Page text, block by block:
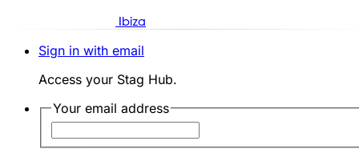
Ibiza
Sign in with email
Access your Stag Hub.
Your email address